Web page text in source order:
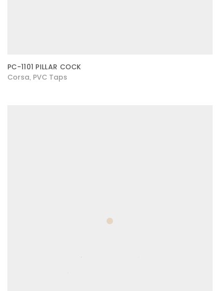
PC-1101 PILLAR COCK
Corsa PVC Taps